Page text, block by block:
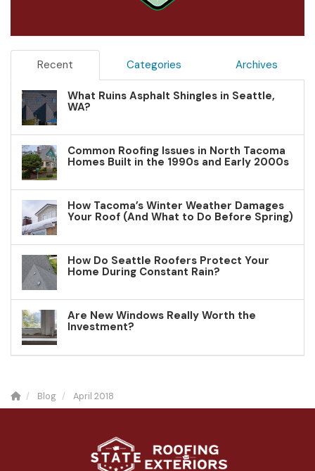
Recent Categories Archives
What Ruins Asphalt Shingles in Seattle,
WA?
Common Roofing Issues in North Tacoma
Homes Built in the 1990s and Early 2000s
How Tacoma’s Winter Weather Damages
Your Roof (And What to Do Before Spring)
How Do Seattle Roofers Protect Your
Home During Constant Rain?
Are New Windows Really Worth the
Investment?
Blog April 2018